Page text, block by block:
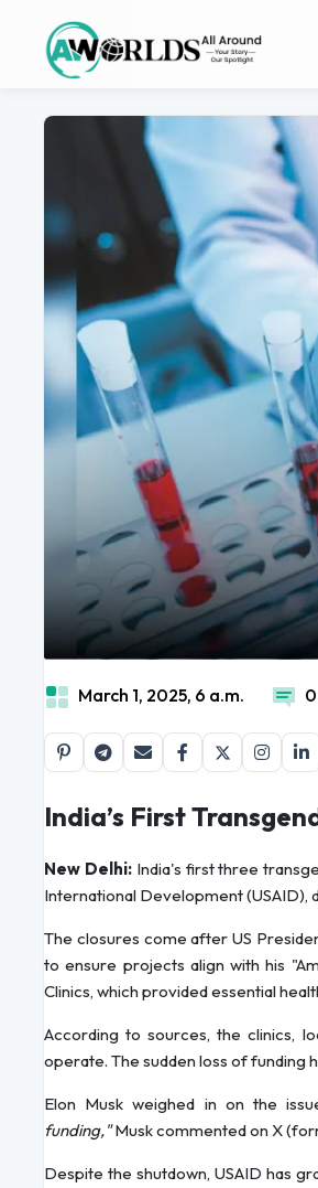
March 1, 2025, 6 a.m.
India’s First
New Delhi:India's first three
International Development
The closures come after US
to ensure projects align with his
Clinics, which provided essential
According to sources, the clinics,
operate. The sudden loss of funding
Elon Musk weighed in on the
funding,"Musk commented on X
Despite the shutdown, USAID has